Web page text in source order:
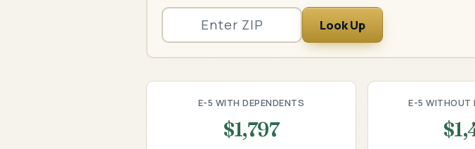
Look Up
E-5 WITH DEPENDENTS
$1,797
E-5 WITHOUT